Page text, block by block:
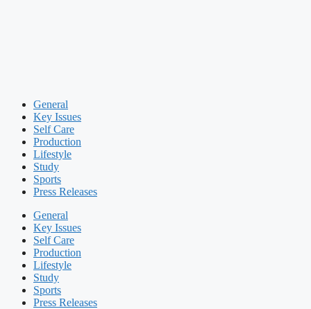
General
Key Issues
Self Care
Production
Lifestyle
Study
Sports
Press Releases
General
Key Issues
Self Care
Production
Lifestyle
Study
Sports
Press Releases